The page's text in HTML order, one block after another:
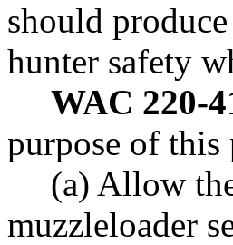
should
hunter safety
WAC 220-
purpose of this
(a) Allow
muzzleloader